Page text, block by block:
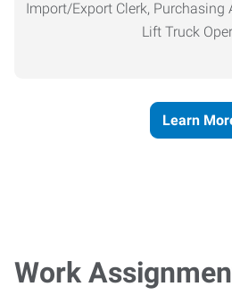
Import/Export Clerk, Purchasing
Lift Truck
Learn
Work